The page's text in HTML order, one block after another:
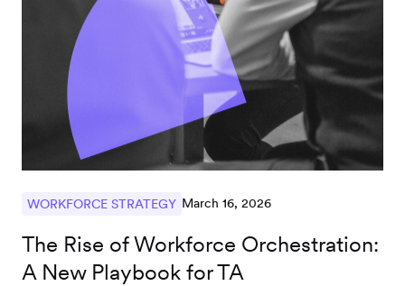
WORKFORCE STRATEGY March 16, 2026
The Rise of Workforce Orchestration:
A New Playbook for TA